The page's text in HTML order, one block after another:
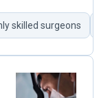
skilled surgeons